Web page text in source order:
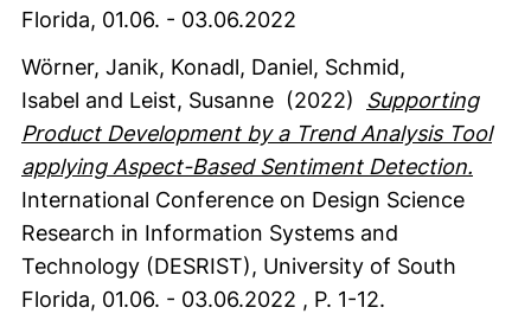
Florida, 01.06. - 03.06.2022
Wörner, Janik, Konadl, Daniel, Schmid,
Isabel and Leist, Susanne (2022)
Supporting
Product Development by a Trend Analysis Tool
applying Aspect-Based Sentiment Detection.
International Conference on Design Science
Research in Information Systems and
Technology (DESRIST), University of South
Florida, 01.06. - 03.06.2022 , P. 1-12.